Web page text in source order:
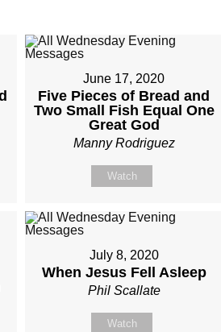
June 17, 2020
Five Pieces of Bread and
Two Small Fish Equal One
Great God
Manny Rodriguez
Watch
July 8, 2020
When Jesus Fell Asleep
Phil Scallate
Watch